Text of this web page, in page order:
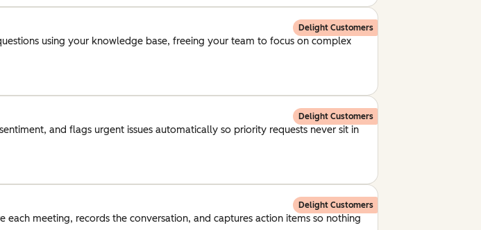
Delight Customers
using your knowledge base, freeing your team to focus on complex
Delight Customers
and flags urgent issues automatically so priority requests never sit in
Delight Customers
meeting, records the conversation, and captures action items so nothing